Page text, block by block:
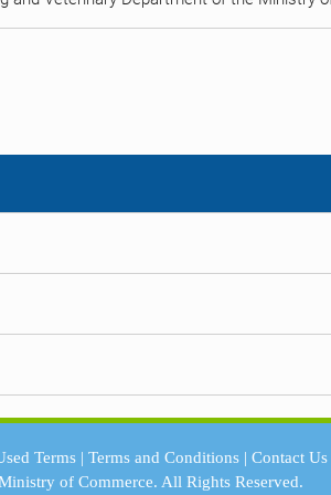
Terms| Terms and Conditions| Contact Us
of Commerce. All Rights Reserved.